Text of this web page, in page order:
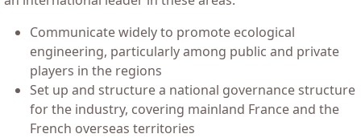
Communicate widely to promote ecological
engineering, particularly among public and private
players in the regions
Set up and structure a national governance structure
for the industry, covering mainland France and the
French overseas territories